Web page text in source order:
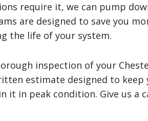
require it, we can pump
are designed to save you
the life of your system.
inspection of your
estimate designed to
in peak condition. Give us a